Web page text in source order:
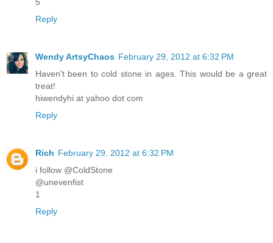
Reply
Wendy ArtsyChaos February 29, 2012 at 6:32 PM
Haven't been to cold stone in ages. This would be a great
treat!
hiwendyhi at yahoo dot com
Reply
Rich February 29, 2012 at 6:32 PM
i follow @ColdStone
@unevenfist
1
Reply